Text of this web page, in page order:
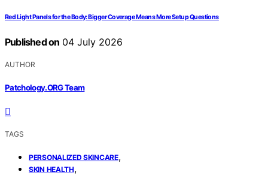
Red Light Panels for the Body: Bigger Coverage Means More Setup Questions
Published on 04 July 2026
AUTHOR
Patchology.ORG Team
TAGS
PERSONALIZED SKINCARE,
SKIN HEALTH,